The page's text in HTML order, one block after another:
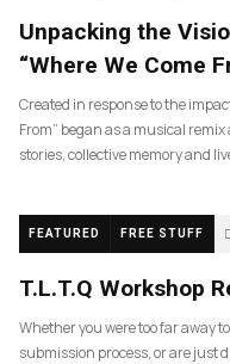
Unpacking the
“Where We Come
Created in response to the
From” began as a musical
stories, collective memory and
FEATURED FREE STUFF
T.L.T.Q Workshop
Whether you were too far away
submission process, or are just